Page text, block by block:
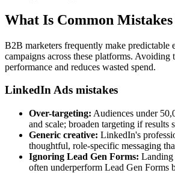
What Is Common
B2B marketers frequently make predictable
campaigns across these platforms. Avoiding
performance and reduces wasted spend.
LinkedIn Ads mistakes
Over-targeting: Audiences under
and scale; broaden targeting if results
Generic creative: LinkedIn's
thoughtful, role-specific messaging
Ignoring Lead Gen Forms: Landing
often underperform Lead Gen Forms